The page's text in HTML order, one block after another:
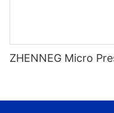
ZHENNEG Micro